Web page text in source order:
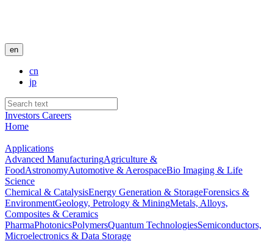
en
cn
jp
Investors Careers
Home
Applications
Advanced ManufacturingAgriculture &
FoodAstronomyAutomotive & AerospaceBio Imaging & Life
Science
Chemical & CatalysisEnergy Generation & StorageForensics &
EnvironmentGeology, Petrology & MiningMetals, Alloys,
Composites & Ceramics
PharmaPhotonicsPolymersQuantum TechnologiesSemiconductors,
Microelectronics & Data Storage